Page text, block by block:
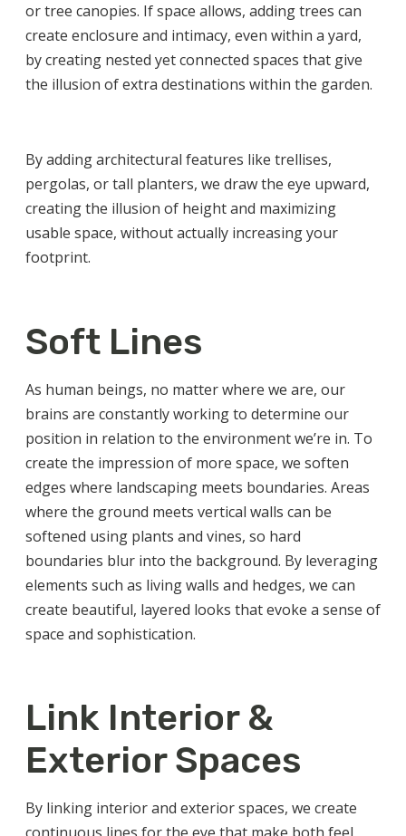
or tree canopies. If space allows, adding trees can
create enclosure and intimacy, even within a yard,
by creating nested yet connected spaces that give
the illusion of extra destinations within the garden.
By adding architectural features like trellises,
pergolas, or tall planters, we draw the eye upward,
creating the illusion of height and maximizing
usable space, without actually increasing your
footprint.
Soft Lines
As human beings, no matter where we are, our
brains are constantly working to determine our
position in relation to the environment we’re in. To
create the impression of more space, we soften
edges where landscaping meets boundaries. Areas
where the ground meets vertical walls can be
softened using plants and vines, so hard
boundaries blur into the background. By leveraging
elements such as living walls and hedges, we can
create beautiful, layered looks that evoke a sense of
space and sophistication.
Link Interior &
Exterior Spaces
By linking interior and exterior spaces, we create